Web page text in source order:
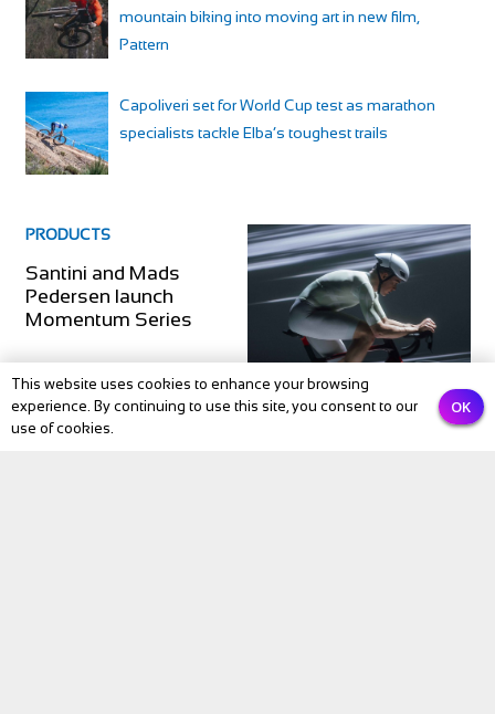
mountain biking into moving art in new film,
Pattern
Capoliveri set for World Cup test as marathon
specialists tackle Elba’s toughest trails
PRODUCTS
Santini and Mads
Pedersen launch
Momentum Series
This website uses cookies to enhance your browsing
experience. By continuing to use this site, you consent to our
use of cookies.
OK